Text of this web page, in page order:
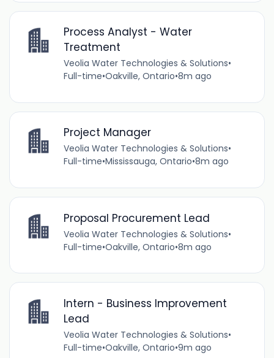
Process Analyst - Water
Treatment
Veolia Water Technologies & Solutions•
Full-time•Oakville, Ontario•8m ago
Project Manager
Veolia Water Technologies & Solutions•
Full-time•Mississauga, Ontario•8m ago
Proposal Procurement Lead
Veolia Water Technologies & Solutions•
Full-time•Oakville, Ontario•8m ago
Intern - Business Improvement
Lead
Veolia Water Technologies & Solutions•
Full-time•Oakville, Ontario•9m ago